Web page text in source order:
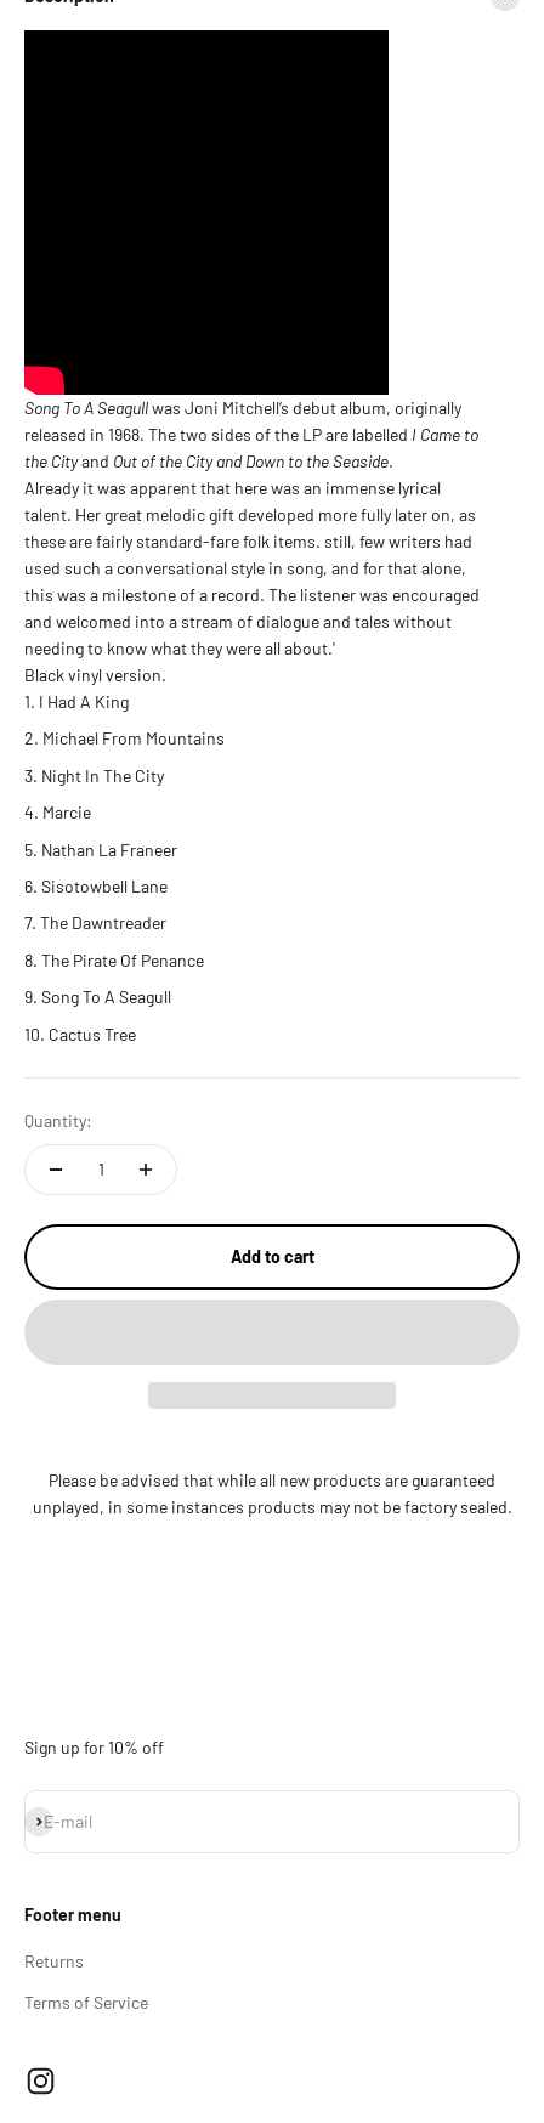
Song To A Seagullwas Joni Mitchell’s debut album, originally
released in 1968. The two sides of the LP are labelled I Came to
the Cityand Out of the City and Down to the Seaside.
Already it was apparent that here was an immense lyrical
talent. Her great melodic gift developed more fully later on, as
these are fairly standard-fare folk items. still, few writers had
used such a conversational style in song, and for that alone,
this was a milestone of a record. The listener was encouraged
and welcomed into a stream of dialogue and tales without
needing to know what they were all about.'
Black vinyl version.
I Had A King
Michael From Mountains
Night In The City
Marcie
Nathan La Franeer
Sisotowbell Lane
The Dawntreader
The Pirate Of Penance
Song To A Seagull
Cactus Tree
Quantity:
Add to cart
Please be advised that while all new products are guaranteed
unplayed, in some instances products may not be factory sealed.
Sign up for 10% off
E-mail
Subscribe
Footer menu
Returns
Terms of Service